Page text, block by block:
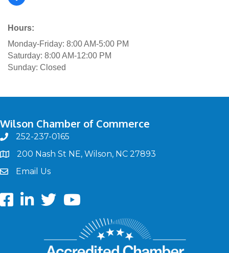
Hours:
Monday-Friday: 8:00 AM-5:00 PM
Saturday: 8:00 AM-12:00 PM
Sunday: Closed
Wilson Chamber of Commerce
phone252-237-0165
map200 Nash St NE, Wilson, NC 27893
emailEmail Us
FacebookLinkedIntwitterYoutube